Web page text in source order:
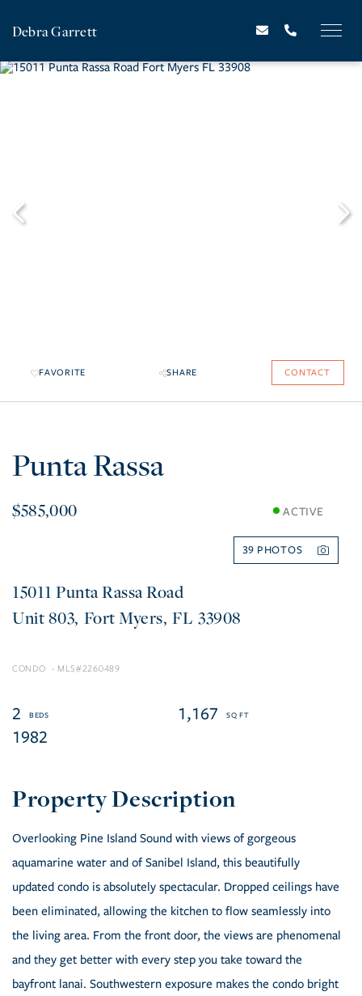
Debra Garrett
FAVORITE SHARE CONTACT
Punta Rassa
$585,000 ACTIVE
39
15011 Punta Rassa Road
803 Fort Myers FL 33908
CONDO 2260489
2
1,167
1982
Overlooking Pine Island Sound with views of gorgeous
aquamarine water and of Sanibel Island, this beautifully
updated condo is absolutely spectacular. Dropped ceilings have
been eliminated, allowing the kitchen to flow seamlessly into
the living area. From the front door, the views are phenomenal
and they get better with every step you take toward the
bayfront lanai. Southwestern exposure makes the condo bright